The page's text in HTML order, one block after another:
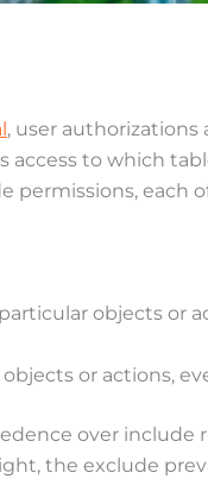
, user
access to which
permissions, each
objects or
or actions,
over include
the exclude